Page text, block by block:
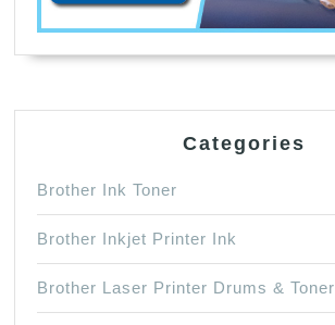
Categories
Brother Ink Toner
Brother Inkjet Printer Ink
Brother Laser Printer Drums & Toner